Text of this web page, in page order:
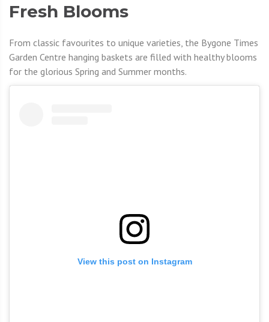
Fresh Blooms
From classic favourites to unique varieties, the Bygone Times
Garden Centre hanging baskets are filled with healthy blooms
for the glorious Spring and Summer months.
View this post on Instagram